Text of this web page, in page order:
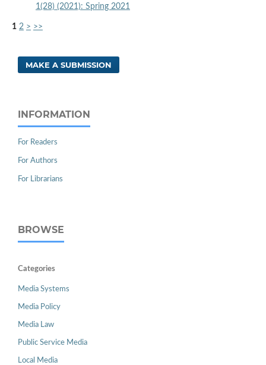
1(28) (2021): Spring 2021
1 2 > >>
MAKE A SUBMISSION
INFORMATION
For Readers
For Authors
For Librarians
BROWSE
Categories
Media Systems
Media Policy
Media Law
Public Service Media
Local Media